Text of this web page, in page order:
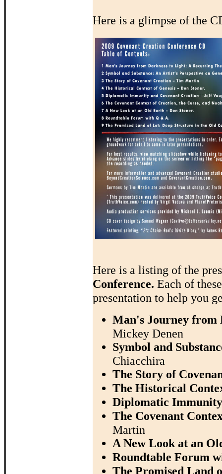
Here is a glimpse of the
Here is a listing of the
Conference. Each of
presentation to help you
Man's Journey from
Mickey Denen
Symbol and
Chiacchira
The Story of
The Historical
Diplomatic
The Covenant
Martin
A New Look at an
Roundtable Forum
The Promised Land